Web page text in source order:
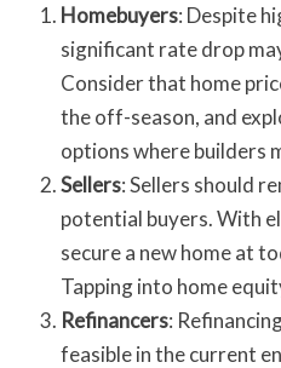
Homebuyers: Despite
significant rate drop
Consider that home
the off-season, and
options where builders
Sellers: Sellers should
potential buyers. With
secure a new home at
Tapping into home
Refinancers:
feasible in the current